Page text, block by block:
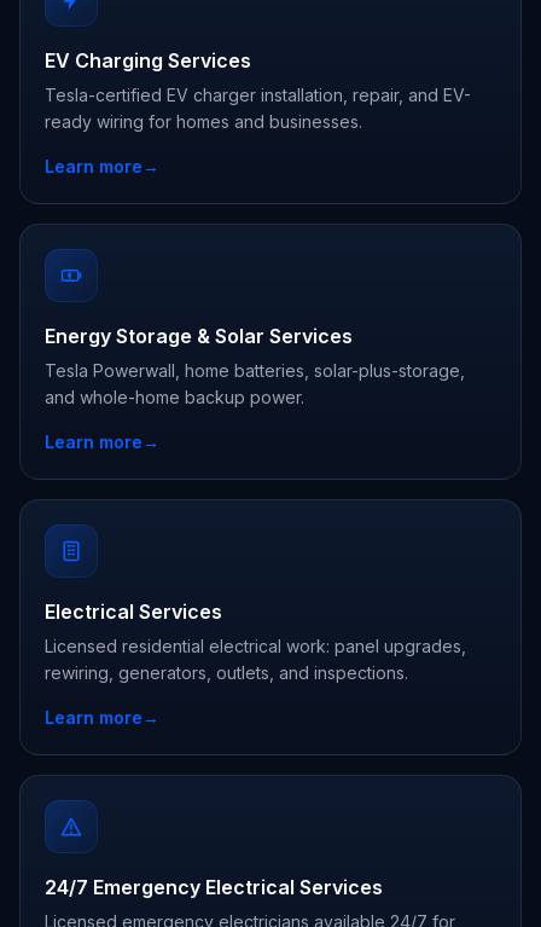
EV Charging Services
Tesla-certified EV charger installation, repair, and EV-
ready wiring for homes and businesses.
Learn more→
Energy Storage & Solar Services
Tesla Powerwall, home batteries, solar-plus-storage,
and whole-home backup power.
Learn more→
Electrical Services
Licensed residential electrical work: panel upgrades,
rewiring, generators, outlets, and inspections.
Learn more→
24/7 Emergency Electrical Services
Licensed emergency electricians available 24/7 for